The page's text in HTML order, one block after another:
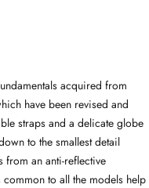
acquired from
have been revised and
straps and a delicate globe
to the smallest detail
from an anti-reflective
to all the models help